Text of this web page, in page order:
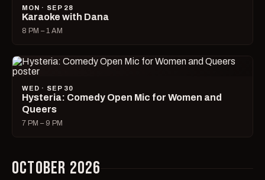
MON · SEP 28
Karaoke with Dana
8 PM – 1 AM
WED · SEP 30
Hysteria: Comedy Open Mic for Women and
Queers
7 PM – 9 PM
OCTOBER 2026